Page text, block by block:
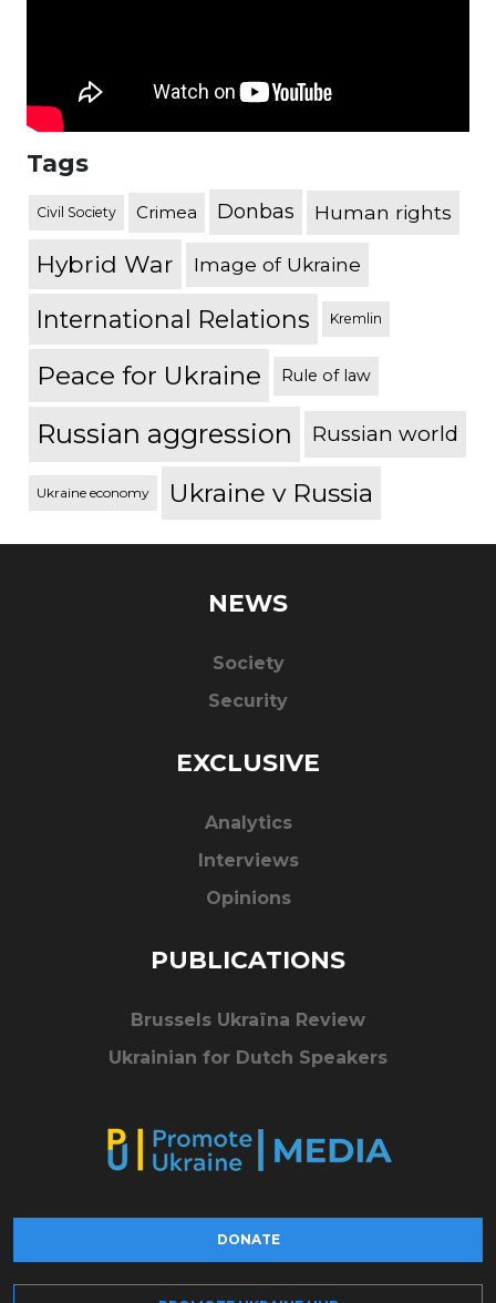
Tags
Civil Society Crimea Donbas Human rights
Hybrid War Image of Ukraine
International Relations Kremlin
Peace for Ukraine Rule of law
Russian aggression Russian world
Ukraine economy Ukraine v Russia
NEWS
Society
Security
EXCLUSIVE
Analytics
Interviews
Opinions
PUBLICATIONS
Brussels Ukraïna Review
Ukrainian for Dutch Speakers
DONATE